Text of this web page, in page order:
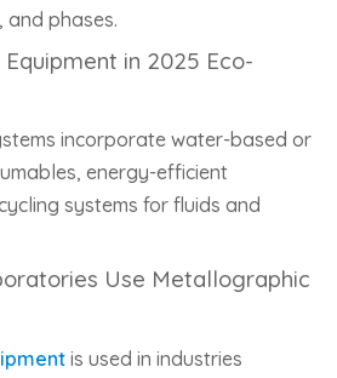
and phases.
in 2025 Eco-
incorporate water-based or
energy-efficient
systems for fluids and
Use Metallographic
is used in industries